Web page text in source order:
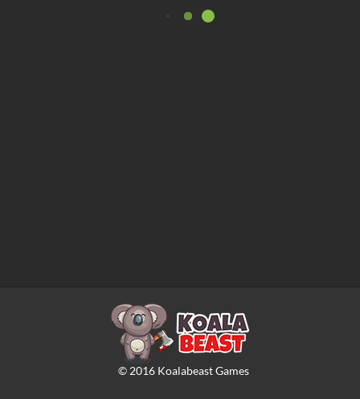
© 2016Koalabeast Games